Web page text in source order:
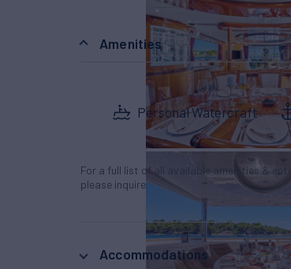
Amenities
Personal Watercraft
For a full list of all available amenities &
please inquire.
Accommodations